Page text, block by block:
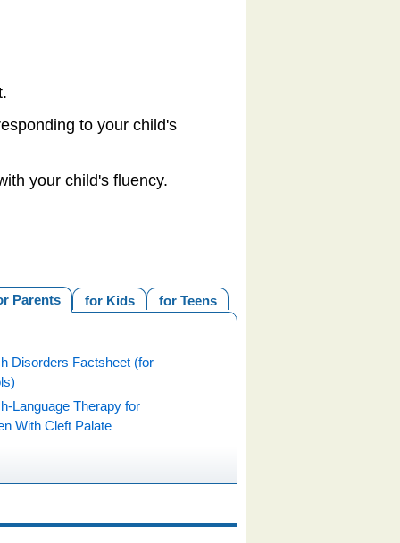
to your child's
your child's fluency.
for Teens
for Kids
Parents
Disorders Factsheet (for
Language Therapy for
With Cleft Palate